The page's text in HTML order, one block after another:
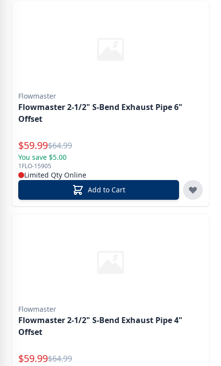
Flowmaster
Flowmaster 2-1/2" S-Bend Exhaust Pipe 6"
Offset
Special Price
$59.99Reg.
$64.99
You save $5.00
1FLO-15905
Limited Qty Online
Add to Cart
Flowmaster
Flowmaster 2-1/2" S-Bend Exhaust Pipe 4"
Offset
Special Price
$59.99Reg.
$64.99